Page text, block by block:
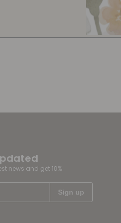
news and get 10%